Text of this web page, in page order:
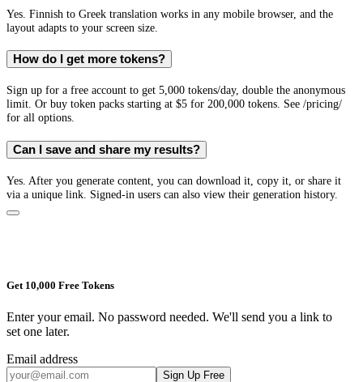
Yes. Finnish to Greek translation works in any mobile browser, and the
layout adapts to your screen size.
How do I get more tokens?
Sign up for a free account to get 5,000 tokens/day, double the anonymous
limit. Or buy token packs starting at $5 for 200,000 tokens. See /pricing/
for all options.
Can I save and share my results?
Yes. After you generate content, you can download it, copy it, or share it
via a unique link. Signed-in users can also view their generation history.
Get 10,000 Free Tokens
Enter your email. No password needed. We'll send you a link to
set one later.
Email address
Sign Up Free